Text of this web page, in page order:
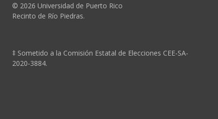
© 2026 Universidad de Puerto Rico
Recinto de Río Piedras.
‡ Sometido a la Comisión Estatal de Elecciones CEE-SA-
2020-3884.